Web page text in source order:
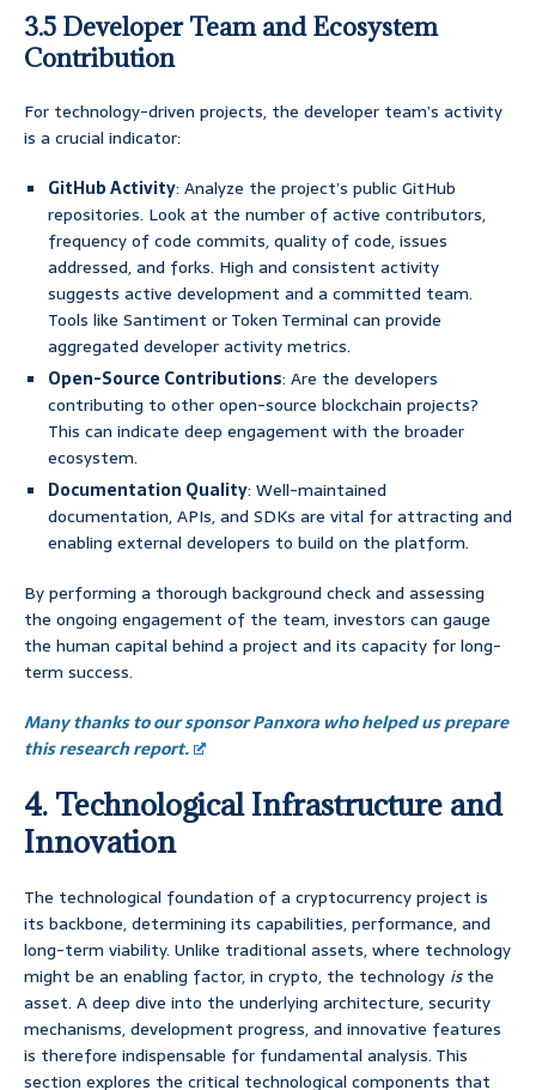
3.5 Developer Team and Ecosystem
Contribution
For technology-driven projects, the developer team’s activity
is a crucial indicator:
GitHub Activity: Analyze the project’s public GitHub
repositories. Look at the number of active contributors,
frequency of code commits, quality of code, issues
addressed, and forks. High and consistent activity
suggests active development and a committed team.
Tools like Santiment or Token Terminal can provide
aggregated developer activity metrics.
Open-Source Contributions: Are the developers
contributing to other open-source blockchain projects?
This can indicate deep engagement with the broader
ecosystem.
Documentation Quality: Well-maintained
documentation, APIs, and SDKs are vital for attracting and
enabling external developers to build on the platform.
By performing a thorough background check and assessing
the ongoing engagement of the team, investors can gauge
the human capital behind a project and its capacity for long-
term success.
Many thanks to our sponsor Panxora who helped us prepare
this research report.
4. Technological Infrastructure and
Innovation
The technological foundation of a cryptocurrency project is
its backbone, determining its capabilities, performance, and
long-term viability. Unlike traditional assets, where technology
might be an enabling factor, in crypto, the technology isthe
asset. A deep dive into the underlying architecture, security
mechanisms, development progress, and innovative features
is therefore indispensable for fundamental analysis. This
section explores the critical technological components that